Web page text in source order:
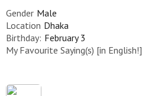
Gender Male
Location Dhaka
Birthday: February 3
My Favourite Saying(s) [in English!]